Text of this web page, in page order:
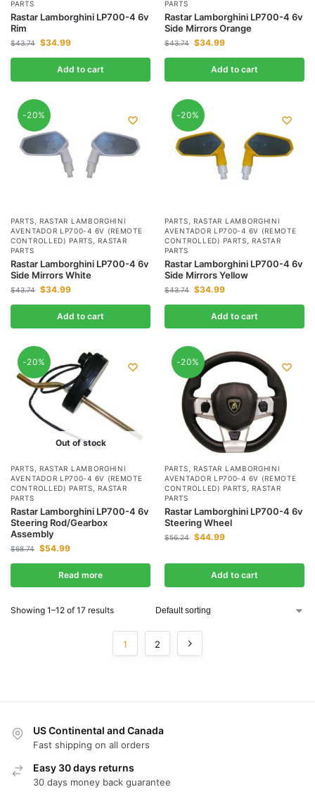
PARTS
Rastar Lamborghini LP700-4 6v
Rim
$43.74 $34.99
Add to cart
PARTS
Rastar Lamborghini LP700-4 6v
Side Mirrors Orange
$43.74 $34.99
Add to cart
-20%
PARTS
RASTAR LAMBORGHINI
AVENTADOR LP700-4 6V (REMOTE
CONTROLLED) PARTS
RASTAR
PARTS
Rastar Lamborghini LP700-4 6v
Side Mirrors White
$43.74 $34.99
Add to cart
-20%
PARTS
RASTAR LAMBORGHINI
AVENTADOR LP700-4 6V (REMOTE
CONTROLLED) PARTS
RASTAR
PARTS
Rastar Lamborghini LP700-4 6v
Side Mirrors Yellow
$43.74 $34.99
Add to cart
-20%
Out of stock
PARTS
RASTAR LAMBORGHINI
AVENTADOR LP700-4 6V (REMOTE
CONTROLLED) PARTS
RASTAR
PARTS
Rastar Lamborghini LP700-4 6v
Steering Rod/Gearbox
Assembly
$68.74 $54.99
Read more
-20%
PARTS
RASTAR LAMBORGHINI
AVENTADOR LP700-4 6V (REMOTE
CONTROLLED) PARTS
RASTAR
PARTS
Rastar Lamborghini LP700-4 6v
Steering Wheel
$56.24 $44.99
Add to cart
Showing 1–12 of 17 results
1 2
US Continental and Canada
Fast shipping on all orders
Easy 30 days returns
30 days money back guarantee